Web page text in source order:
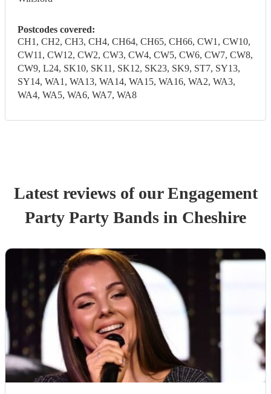
Postcodes covered:
CH1, CH2, CH3, CH4, CH64, CH65, CH66, CW1, CW10,
CW11, CW12, CW2, CW3, CW4, CW5, CW6, CW7, CW8,
CW9, L24, SK10, SK11, SK12, SK23, SK9, ST7, SY13,
SY14, WA1, WA13, WA14, WA15, WA16, WA2, WA3,
WA4, WA5, WA6, WA7, WA8
Latest reviews of ourEngagement
Party Party Bands in Cheshire